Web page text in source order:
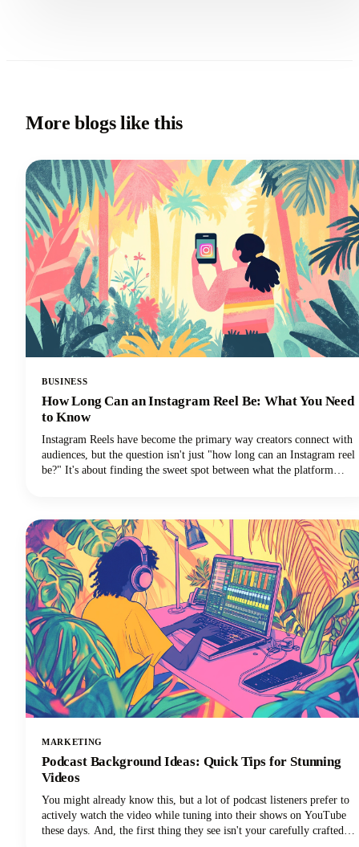
More blogs like this
BUSINESS
How Long Can an Instagram Reel Be: What You Need
to Know
Instagram Reels have become the primary way creators connect with
audiences, but the question isn't just "how long can an Instagram reel
be?" It's about finding the sweet spot between what the platform
content stand out.
MARKETING
Podcast Background Ideas: Quick Tips for Stunning
Videos
You might already know this, but a lot of podcast listeners prefer to
actively watch the video while tuning into their shows on YouTube
these days. And, the first thing they see isn't your carefully crafted